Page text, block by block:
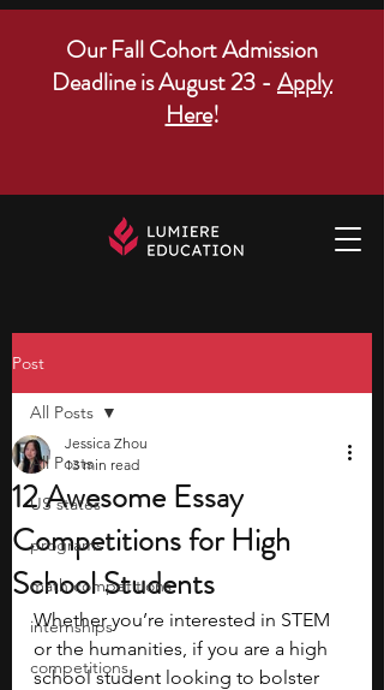
Our Fall Cohort Admission
Deadline is August 23 - Apply
Here!
Post
All Posts
US states
programs
math competitions
internships
competitions
All Posts
12 Awesome Essay
Competitions for High
School Students
Jessica Zhou
13 min read
Whether you’re interested in STEM
or the humanities, if you are a high
school student looking to bolster